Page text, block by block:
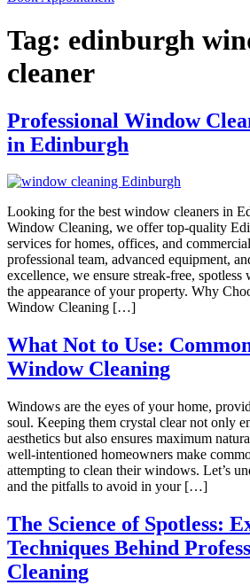
Tag: edinburgh
cleaner
Professional Window
in Edinburgh
Looking for the best window cleaners in
Window Cleaning, we offer top-quality
services for homes, offices, and
professional team, advanced equipment,
excellence, we ensure streak-free, spotless
the appearance of your property. Why
Window Cleaning […]
What Not to Use:
Window Cleaning
Windows are the eyes of your home,
soul. Keeping them crystal clear not only
aesthetics but also ensures maximum
well-intentioned homeowners make
attempting to clean their windows. Let’s
and the pitfalls to avoid in your […]
The Science of Spotless:
Techniques Behind
Cleaning